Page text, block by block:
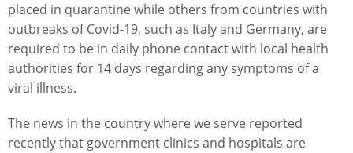
placed in quarantine while others from countries with
outbreaks of Covid-19, such as Italy and Germany, are
required to be in daily phone contact with local health
authorities for 14 days regarding any symptoms of a
viral illness.
The news in the country where we serve reported
recently that government clinics and hospitals are